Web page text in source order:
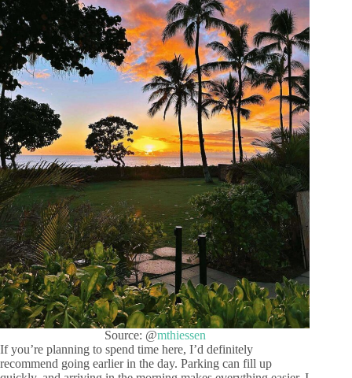
Source: @mthiessen
If you’re planning to spend time here, I’d definitely
recommend going earlier in the day. Parking can fill up